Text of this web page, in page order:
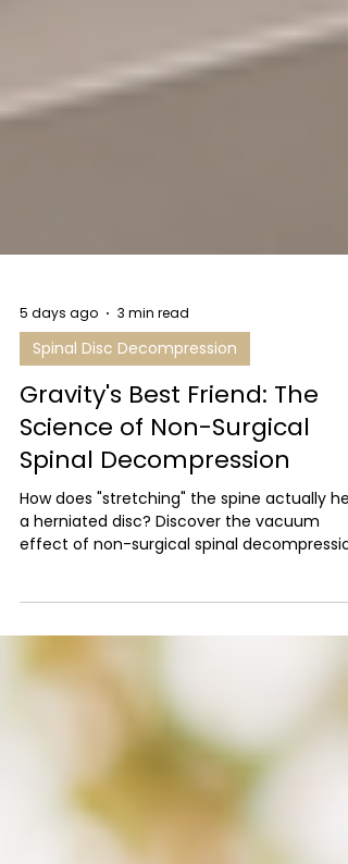
5 days ago 3 min read
Spinal Disc Decompression
Gravity's Best Friend: The
Science of Non-Surgical
Spinal Decompression
a herniated disc? Discover the vacuum